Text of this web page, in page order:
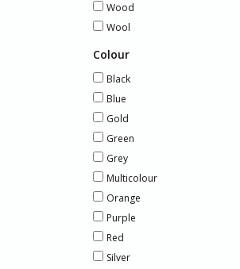
Wood
Wool
Colour
Black
Blue
Gold
Green
Grey
Multicolour
Orange
Purple
Red
Silver